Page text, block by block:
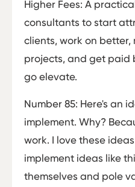
Higher Fees: A
consultants to start
clients, work on better,
projects, and get paid
go elevate.
Number 85: Here's an
implement. Why?
work. I love these
implement ideas like
themselves and pole